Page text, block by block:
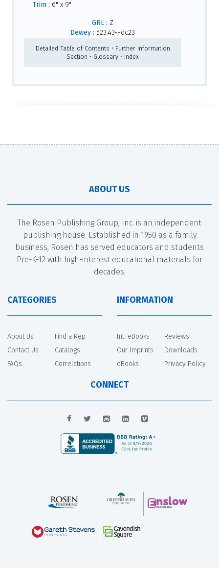
Trim : 6" x 9"
GRL : Z
Dewey : 523.43--dc23
Detailed Table of Contents • Further Information
Section • Glossary • Index
ABOUT US
The Rosen Publishing Group, Inc. is an independent
publishing house. Established in 1950 as a family
business, Rosen has served educators and students
Pre-K-12 with high-interest educational materials for
decades.
CATEGORIES
About Us
Contact Us
FAQs
Find a Rep
Catalogs
Correlations
INFORMATION
Int. eBooks
Our Imprints
eBooks
Reviews
Downloads
Privacy Policy
CONNECT